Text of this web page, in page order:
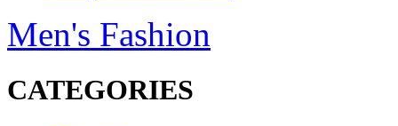
Men's Fashion
CATEGORIES